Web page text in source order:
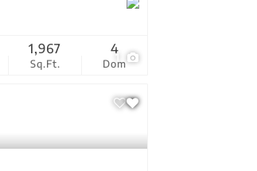
1
Sq.Ft.
1,967
Dom
4